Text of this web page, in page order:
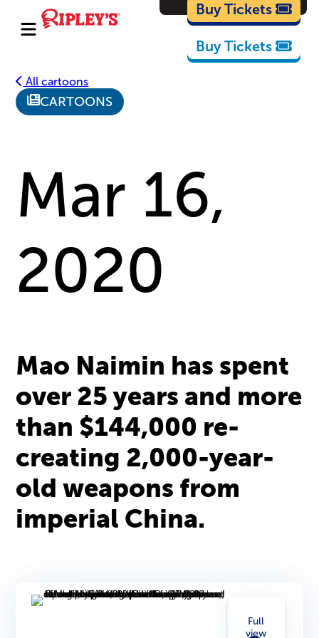
Cartoons
Buy Tickets
Buy Tickets
All cartoons
CARTOONS
Mar 16,
2020
Mao Naimin has spent
over 25 years and more
than $144,000 re-
creating 2,000-year-
old weapons from
imperial China.
Full
view